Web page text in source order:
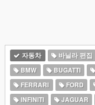
자동차 바닐라 편집
BMW
BUGATTI
FERRARI
FORD
INFINITI
JAGUAR